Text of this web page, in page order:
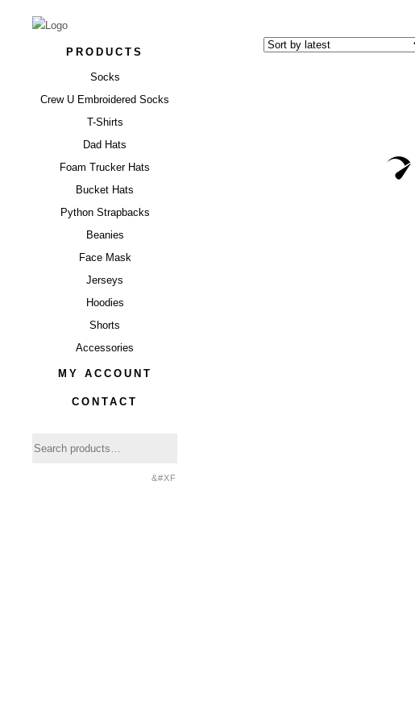
PRODUCTS
Socks
Crew U Embroidered Socks
T-Shirts
Dad Hats
Foam Trucker Hats
Bucket Hats
Python Strapbacks
Beanies
Face Mask
Jerseys
Hoodies
Shorts
Accessories
MY ACCOUNT
CONTACT
“BLUES” SOCKS